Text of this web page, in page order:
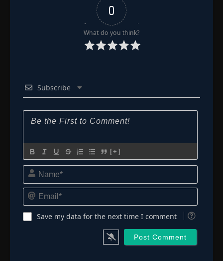
0
What do you think?
Subscribe
[+]
Name*
Email*
Save my data for the next time I comment